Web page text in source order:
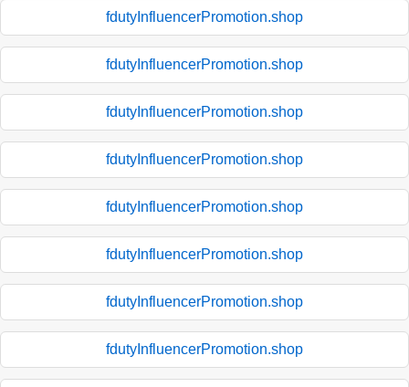
fdutyInfluencerPromotion.shop
fdutyInfluencerPromotion.shop
fdutyInfluencerPromotion.shop
fdutyInfluencerPromotion.shop
fdutyInfluencerPromotion.shop
fdutyInfluencerPromotion.shop
fdutyInfluencerPromotion.shop
fdutyInfluencerPromotion.shop